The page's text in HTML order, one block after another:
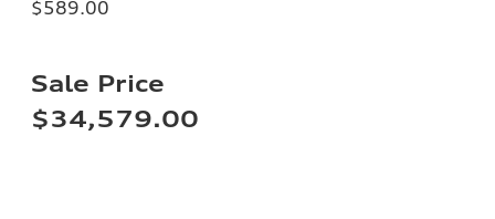
$589.00
Sale Price
$34,579.00